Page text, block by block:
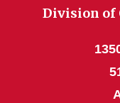
Division of